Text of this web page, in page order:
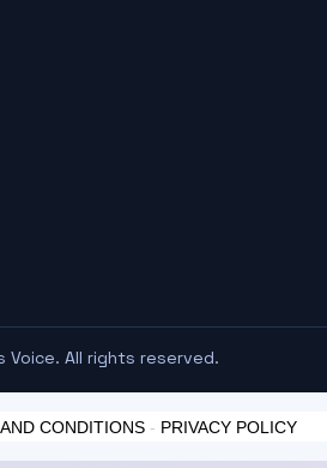
Voice. All rights reserved.
CONDITIONS - PRIVACY POLICY